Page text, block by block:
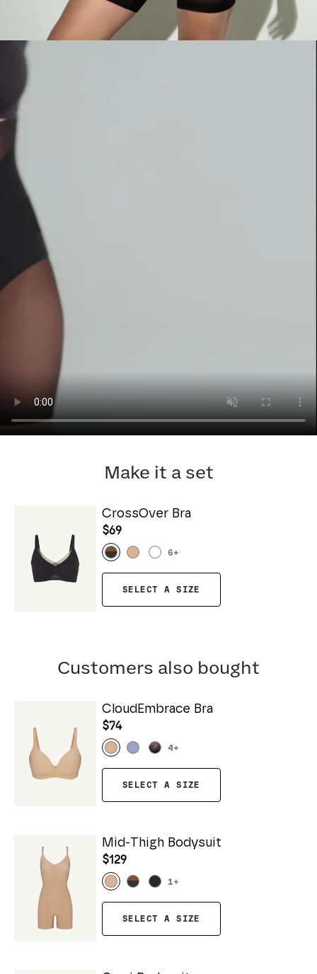
Make it a set
CrossOver Bra
$69
6+
SELECT A SIZE
Customers also bought
CloudEmbrace Bra
$74
4 +
SELECT A SIZE
Mid-Thigh Bodysuit
$129
1+
SELECT A SIZE